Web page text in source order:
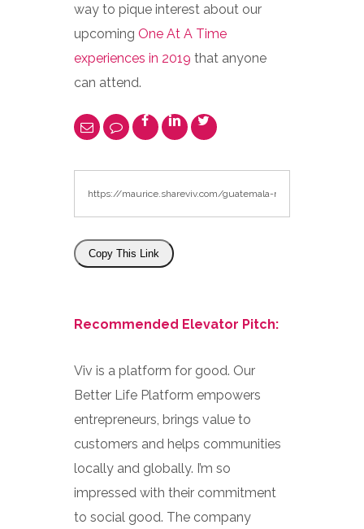
way to pique interest about our
upcoming One At A Time
experiences in 2019 that anyone
can attend.
Copy This Link
Recommended Elevator Pitch:
Viv is a platform for good. Our
Better Life Platform empowers
entrepreneurs, brings value to
customers and helps communities
locally and globally. I’m so
impressed with their commitment
to social good. The company